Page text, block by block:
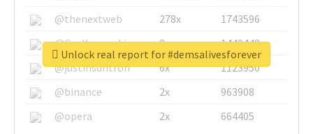
@thenextweb
278x
1743596
@GuyKawasaki
8x
1440448
@justinsuntron
6x
1123950
@binance
2x
963908
@opera
2x 664405
Unlock real report for #demsalivesforever